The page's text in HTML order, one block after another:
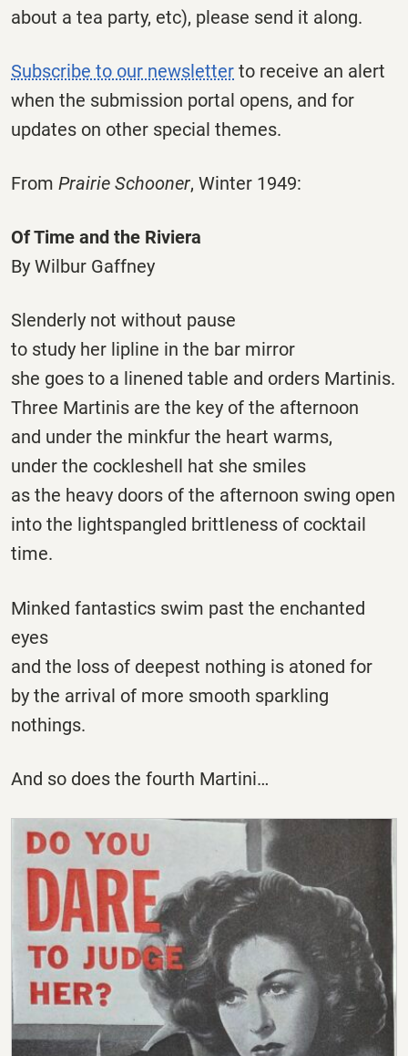
about a tea party, etc), please send it along.
Subscribe to our newsletter to receive an alert
when the submission portal opens, and for
updates on other special themes.
From Prairie Schooner, Winter 1949:
Of Time and the Riviera
By Wilbur Gaffney
Slenderly not without pause
to study her lipline in the bar mirror
she goes to a linened table and orders Martinis.
Three Martinis are the key of the afternoon
and under the minkfur the heart warms,
under the cockleshell hat she smiles
as the heavy doors of the afternoon swing open
into the lightspangled brittleness of cocktail
time.
Minked fantastics swim past the enchanted
eyes
and the loss of deepest nothing is atoned for
by the arrival of more smooth sparkling
nothings.
And so does the fourth Martini…